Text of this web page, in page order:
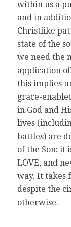
within us a
and in
Christlike
state of the
we need the
application of
this implies
grace-
in God and
lives
battles) are
of the Son; it
LOVE, and
way. It takes
despite the
otherwise.